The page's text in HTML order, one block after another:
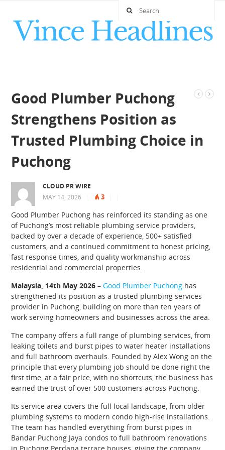
Good Plumber Puchong
Strengthens Position as
Trusted Plumbing Choice in
Puchong
CLOUD PR WIRE
MAY 14, 2026
3
Good Plumber Puchong has reinforced its standing as one
of Puchong’s most reliable plumbing service providers,
backed by over a decade of experience, 500+ satisfied
customers, and a continued commitment to honest pricing,
fast response times, and quality workmanship across
residential and commercial properties.
Malaysia, 14th May 2026 –Good Plumber Puchong has
strengthened its position as a trusted plumbing services
provider in Puchong, building on more than ten years of
work serving homeowners and businesses across the area.
The company offers a full range of plumbing services, from
leaking toilets and burst pipes to water heater installations
and full bathroom overhauls. Founded by Alex Wong on the
principle that every plumbing job should be done right the
first time, at a fair price, with no shortcuts, the business has
earned the trust of over 500 customers across Puchong.
Its service area covers the full local landscape, from older
plumbing systems to modern condo high-rise installations.
The team has handled everything from burst pipes in
Bandar Puchong Jaya condos to full bathroom renovations